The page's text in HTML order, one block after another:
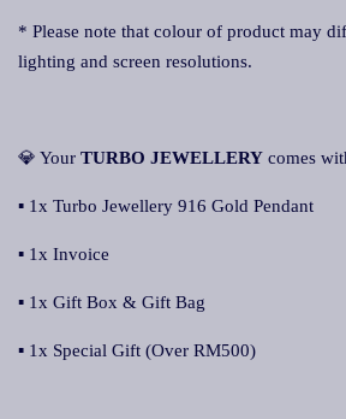
* Please note that colour of product may
lighting and screen resolutions.
💎 Your TURBO JEWELLERY comes
▪ 1x Turbo Jewellery 916 Gold Pendant
▪ 1x Invoice
▪ 1x Gift Box & Gift Bag
▪ 1x Special Gift (Over RM500)